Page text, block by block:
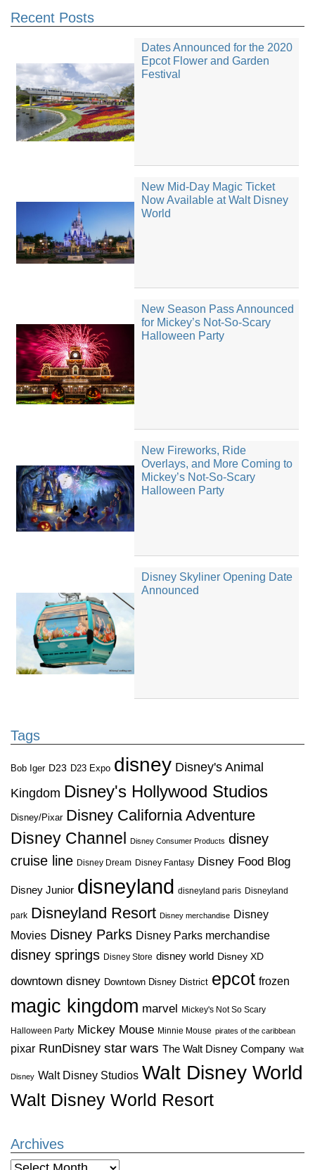
Recent Posts
Dates Announced for the 2020
Epcot Flower and Garden
Festival
New Mid-Day Magic Ticket
Now Available at Walt Disney
World
New Season Pass Announced
for Mickey’s Not-So-Scary
Halloween Party
New Fireworks, Ride
Overlays, and More Coming to
Mickey’s Not-So-Scary
Halloween Party
Disney Skyliner Opening Date
Announced
Tags
Bob Iger D23 D23 Expo disney Disney's Animal
Kingdom Disney's Hollywood Studios
Disney/Pixar Disney California Adventure
Disney Channel
Disney Consumer Products disney
cruise line Disney Dream Disney Fantasy Disney Food Blog
Disney Junior disneyland disneyland paris Disneyland
park Disneyland Resort Disney merchandise Disney
Movies Disney Parks Disney Parks merchandise
disney springs Disney Store disney world Disney XD
downtown disney Downtown Disney District epcot frozen
magic kingdom marvel Mickey's Not So Scary
Halloween Party Mickey Mouse Minnie Mouse pirates of the caribbean
pixar RunDisney star wars The Walt Disney Company Walt
Disney Walt Disney Studios Walt Disney World
Walt Disney World Resort
Archives
Archives